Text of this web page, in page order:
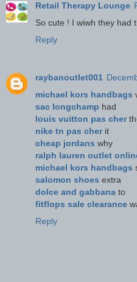
Retail Therapy Lounge
So cute ! I wiwh they had
Reply
raybanoutlet001
michael kors handbags
sac longchamp had
louis vuitton pas cher
nike tn pas cherit
cheap jordans why
ralph lauren outlet
michael kors handbags
salomon shoes extra
dolce and gabbana to
fitflops sale clearance
Reply